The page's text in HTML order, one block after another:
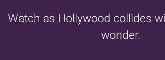
Watch as Hollywood collides
wonder.